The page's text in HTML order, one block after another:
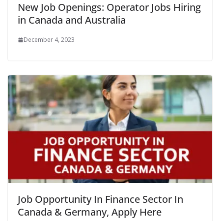
New Job Openings: Operator Jobs Hiring
in Canada and Australia
December 4, 2023
Job Opportunity In Finance Sector In
Canada & Germany, Apply Here